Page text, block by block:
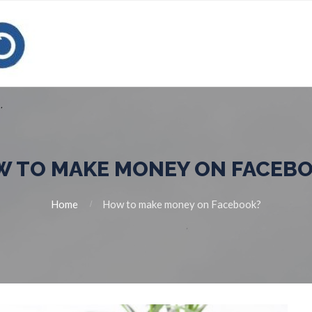
TO MAKE MONEY ON
Home How to make money on Facebook?